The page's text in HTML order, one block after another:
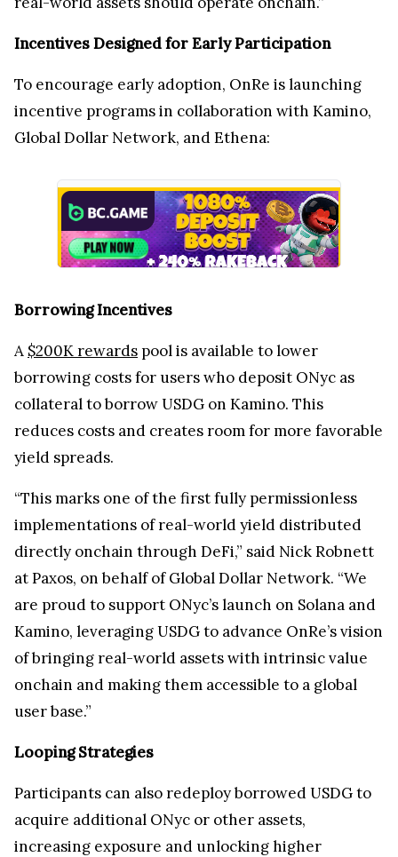
Incentives Designed for Early Participation
To encourage early adoption, OnRe is launching
incentive programs in collaboration with Kamino,
Global Dollar Network, and Ethena:
Borrowing Incentives
A $200K rewards pool is available to lower
borrowing costs for users who deposit ONyc as
collateral to borrow USDG on Kamino. This
reduces costs and creates room for more favorable
yield spreads.
“This marks one of the first fully permissionless
implementations of real-world yield distributed
directly onchain through DeFi,” said Nick Robnett
at Paxos, on behalf of Global Dollar Network. “We
are proud to support ONyc’s launch on Solana and
Kamino, leveraging USDG to advance OnRe’s vision
of bringing real-world assets with intrinsic value
onchain and making them accessible to a global
user base.”
Looping Strategies
Participants can also redeploy borrowed USDG to
acquire additional ONyc or other assets,
increasing exposure and unlocking higher